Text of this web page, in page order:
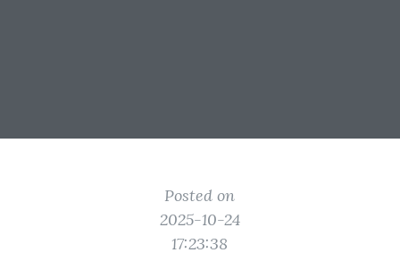
Posted on
2025-10-24
17:23:38